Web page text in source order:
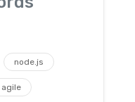
node.js
agile